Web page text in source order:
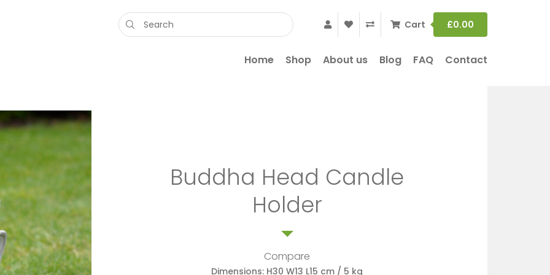
Products
search Cart £0.00
Home Shop About us Blog FAQ Contact
Buddha Head Candle
Holder
Compare
Dimensions: H30 W13 L15 cm / 5 kg